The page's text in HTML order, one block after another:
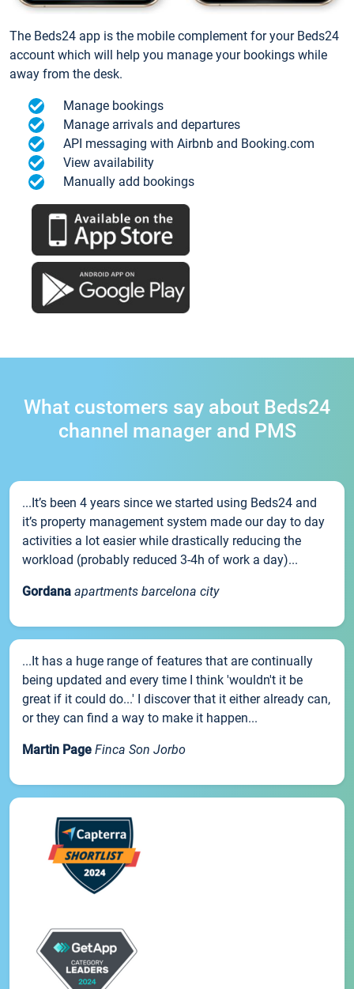
The Beds24 app is the mobile complement for your Beds24
account which will help you manage your bookings while
away from the desk.
Manage bookings
Manage arrivals and departures
API messaging with Airbnb and Booking.com
View availability
Manually add bookings
What customers say about Beds24
channel manager and PMS
...It’s been 4 years since we started using Beds24 and
it’s property management system made our day to day
activities a lot easier while drastically reducing the
workload (probably reduced 3-4h of work a day)...
Gordana apartments barcelona city
...It has a huge range of features that are continually
being updated and every time I think 'wouldn't it be
great if it could do...' I discover that it either already can,
or they can find a way to make it happen...
Martin Page Finca Son Jorbo